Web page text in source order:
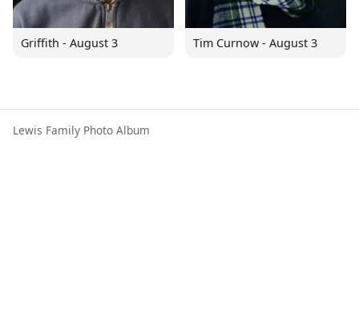
Griffith - August 3 Tim Curnow - August 3
Lewis Family Photo Album